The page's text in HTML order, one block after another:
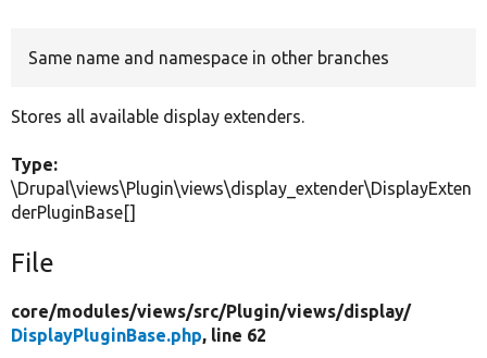
Same name and namespace in other branches
Stores all available display extenders.
Type:
\Drupal\views\Plugin\views\display_extender\DisplayExten
derPluginBase[]
File
core/modules/views/src/Plugin/views/display/
DisplayPluginBase.php, line 62